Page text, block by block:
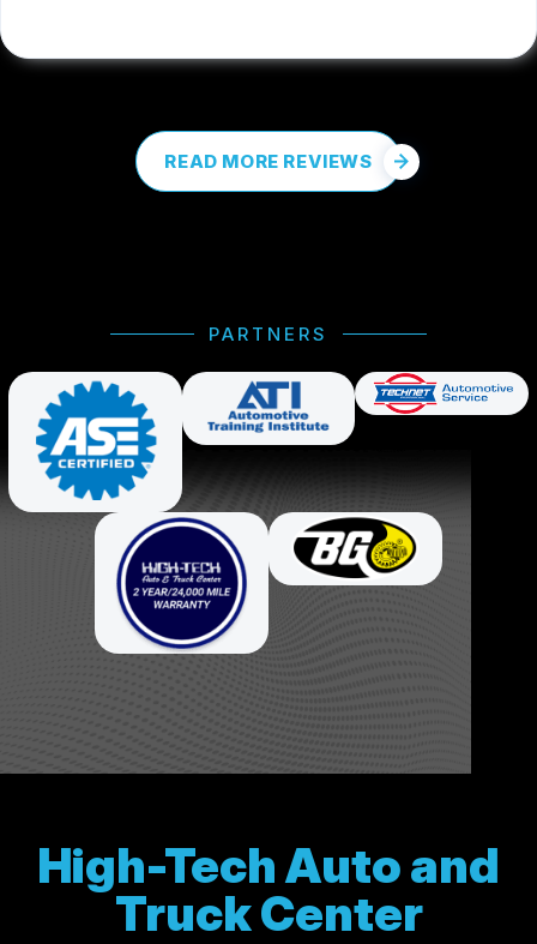
READ MORE REVIEWS
PARTNERS
High-Tech Auto and
Truck Center